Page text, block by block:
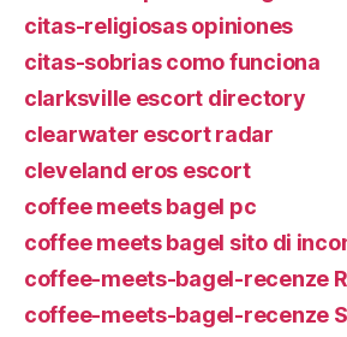
citas-religiosas opiniones
citas-sobrias como funciona
clarksville escort directory
clearwater escort radar
cleveland eros escort
coffee meets bagel pc
coffee meets bagel sito di
coffee-meets-bagel-recenze
coffee-meets-bagel-recenze